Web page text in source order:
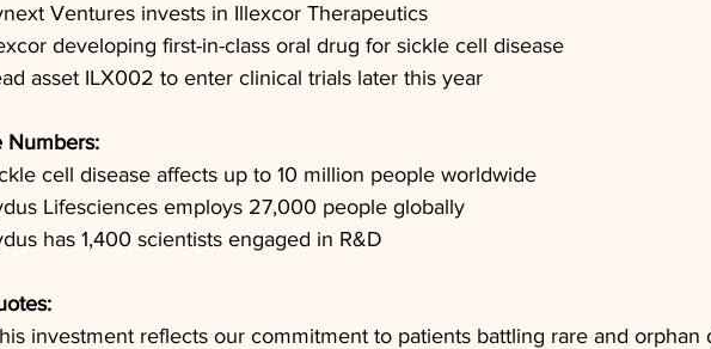
Ventures invests in Illexcor Therapeutics
developing first-in-class oral drug for sickle cell disease
asset ILX002 to enter clinical trials later this year
Numbers:
cell disease affects up to 10 million people worldwide
Lifesciences employs 27,000 people globally
has 1,400 scientists engaged in R&D
investment reflects our commitment to patients battling rare and orphan